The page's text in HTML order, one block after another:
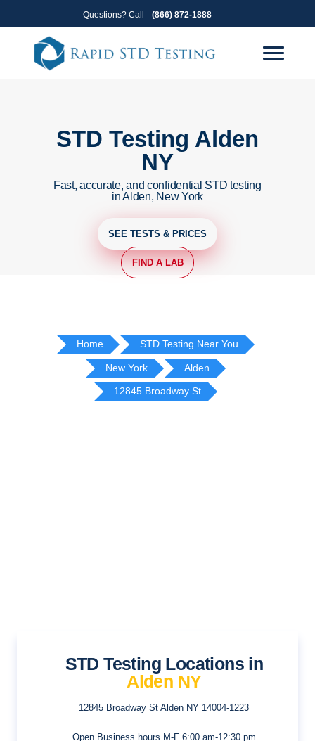
to
primary
navigation
to
content
Questions? Call (866) 872-1888
STD Testing Alden
NY
Fast, accurate, and confidential STD testing
in Alden, New York
SEE TESTS & PRICES
FIND A LAB
Home STD Testing Near You
New York Alden
12845 Broadway St
STD Testing Locations in
Alden NY
12845 Broadway StAlden NY 14004-1223
Open Business hours M-F 6:00 am-12:30 pm